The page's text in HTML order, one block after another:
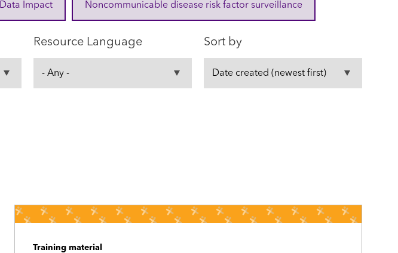
Data Impact Noncommunicable disease risk factor surveillance
Resource Language Sort by
Training material